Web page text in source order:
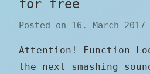
for free
Posted on 16. March 2017
Attention! Function
the next smashing